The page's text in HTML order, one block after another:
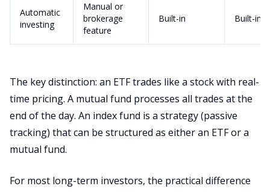
Automatic
investing
Manual or
brokerage
feature
Built-in Built-in
The key distinction: an ETF trades like a stock with real-
time pricing. A mutual fund processes all trades at the
end of the day. An index fund is a strategy (passive
tracking) that can be structured as either an ETF or a
mutual fund.
For most long-term investors, the practical difference